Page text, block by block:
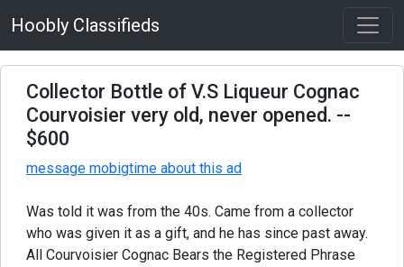
Hoobly Classifieds
Collector Bottle of V.S Liqueur Cognac
Courvoisier very old, never opened. --
$600
message mobigtime about this ad
Was told it was from the 40s. Came from a collector
who was given it as a gift, and he has since past away.
All Courvoisier Cognac Bears the Registered Phrase